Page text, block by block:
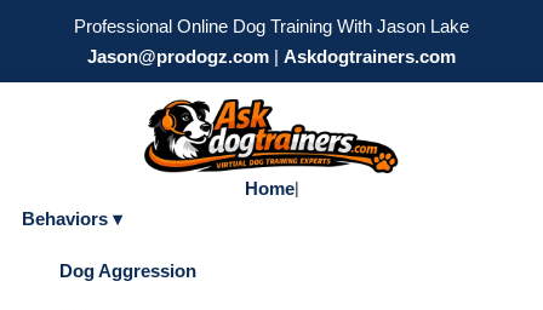
Professional Online Dog Training With Jason Lake
Jason@prodogz.com | Askdogtrainers.com
Home|
Behaviors ▾
Dog Aggression